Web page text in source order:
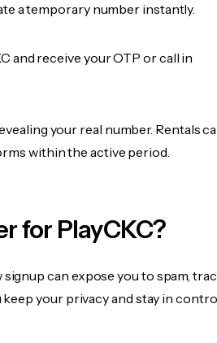
a temporary number instantly.
and receive your OTP or call in
your real number. Rentals
within the active period.
for PlayCKC?
can expose you to spam,
your privacy and stay in